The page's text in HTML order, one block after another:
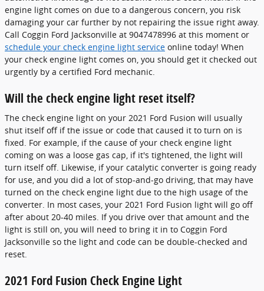
engine light comes on due to a dangerous concern, you risk
damaging your car further by not repairing the issue right away.
Call Coggin Ford Jacksonville at 9047478996 at this moment or
schedule your check engine light service online today! When
your check engine light comes on, you should get it checked out
urgently by a certified Ford mechanic.
Will the check engine light reset itself?
The check engine light on your 2021 Ford Fusion will usually
shut itself off if the issue or code that caused it to turn on is
fixed. For example, if the cause of your check engine light
coming on was a loose gas cap, if it's tightened, the light will
turn itself off. Likewise, if your catalytic converter is going ready
for use, and you did a lot of stop-and-go driving, that may have
turned on the check engine light due to the high usage of the
converter. In most cases, your 2021 Ford Fusion light will go off
after about 20-40 miles. If you drive over that amount and the
light is still on, you will need to bring it in to Coggin Ford
Jacksonville so the light and code can be double-checked and
reset.
2021 Ford Fusion Check Engine Light